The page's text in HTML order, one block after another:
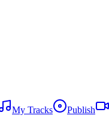
My Tracks Publish